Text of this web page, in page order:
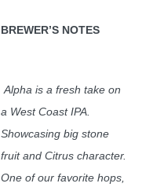
BREWER’S NOTES
Alpha is a fresh take on
a West Coast IPA.
Showcasing big stone
fruit and Citrus character.
One of our favorite hops,